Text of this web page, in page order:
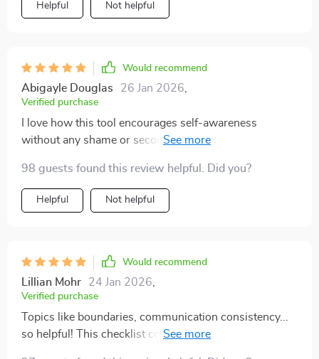
Helpful Not helpful
Would recommend
Abigayle Douglas 26 Jan 2026
Verified purchase
I love how this tool encourages self-awareness
without any shame or second-guessing involved. Truly
98 guests found this review helpful. Did you?
Helpful Not helpful
Would recommend
Lillian Mohr 24 Jan 2026
Verified purchase
Topics like boundaries, communication consistency...
so helpful! This checklist covers everything you need